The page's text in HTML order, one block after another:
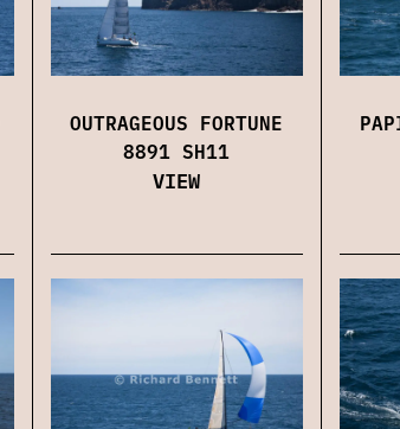
OUTRAGEOUS FORTUNE
8891 SH11
VIEW